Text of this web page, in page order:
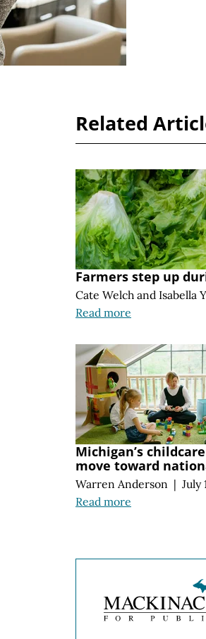
Related
Farmers step up
Cate Welch and Isabella
Read more
Michigan’s
move toward
Warren Anderson | July
Read more